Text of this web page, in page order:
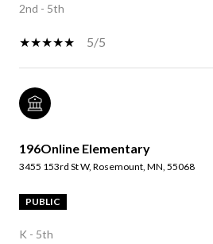
2nd - 5th
5/5
196Online Elementary
3455 153rd St W, Rosemount, MN, 55068
PUBLIC
K - 5th